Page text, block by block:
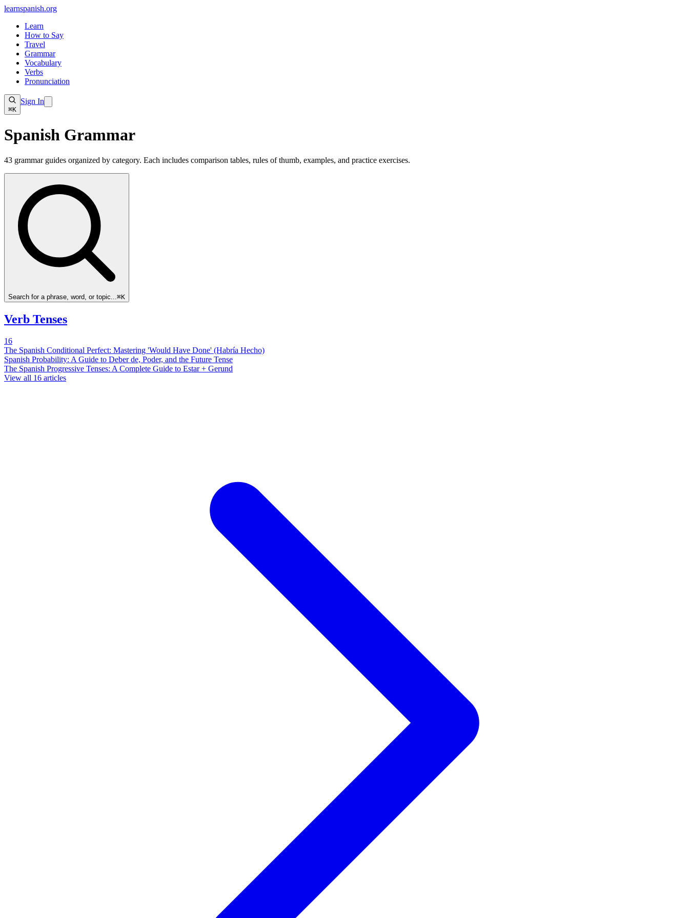
learnspanish.org
Learn
How to Say
Travel
Grammar
Vocabulary
Verbs
Pronunciation
⌘K
Sign In
Spanish Grammar
43 grammar guides organized by category. Each includes comparison tables, rules of thumb, examples, and practice exercises.
Search for a phrase, word, or topic... ⌘K
Verb Tenses
16
The Spanish Conditional Perfect: Mastering 'Would Have Done' (Habría Hecho)
Spanish Probability: A Guide to Deber de, Poder, and the Future Tense
The Spanish Progressive Tenses: A Complete Guide to Estar + Gerund
View all 16 articles